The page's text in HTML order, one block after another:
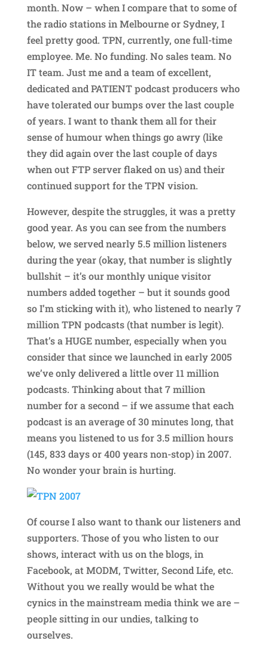
month. Now – when I compare that to some of
the radio stations in Melbourne or Sydney, I
feel pretty good. TPN, currently, one full-time
employee. Me. No funding. No sales team. No
IT team. Just me and a team of excellent,
dedicated and PATIENT podcast producers who
have tolerated our bumps over the last couple
of years. I want to thank them all for their
sense of humour when things go awry (like
they did again over the last couple of days
when out FTP server flaked on us) and their
continued support for the TPN vision.
However, despite the struggles, it was a pretty
good year. As you can see from the numbers
below, we served nearly 5.5 million listeners
during the year (okay, that number is slightly
bullshit – it’s our monthly unique visitor
numbers added together – but it sounds good
so I’m sticking with it), who listened to nearly 7
million TPN podcasts (that number is legit).
That’s a HUGE number, especially when you
consider that since we launched in early 2005
we’ve only delivered a little over 11 million
podcasts. Thinking about that 7 million
number for a second – if we assume that each
podcast is an average of 30 minutes long, that
means you listened to us for 3.5 million hours
(145, 833 days or 400 years non-stop) in 2007.
No wonder your brain is hurting.
Of course I also want to thank our listeners and
supporters. Those of you who listen to our
shows, interact with us on the blogs, in
Facebook, at MODM, Twitter, Second Life, etc.
Without you we really would be what the
cynics in the mainstream media think we are –
people sitting in our undies, talking to
ourselves.